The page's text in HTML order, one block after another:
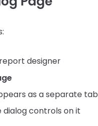
designer
as a separate tab
dialog controls on it